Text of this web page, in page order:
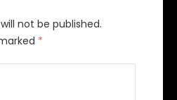
not be published.
*